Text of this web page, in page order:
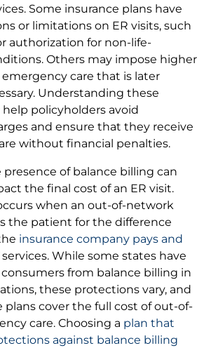
Some insurance plans have
or limitations on ER visits, such
authorization for non-life-
Others may impose higher
care that is later
Understanding these
policyholders avoid
and ensure that they receive
without financial penalties.
of balance billing can
the final cost of an ER visit.
when an out-of-network
the patient for the difference
insurance company pays and
services. While some states have
from balance billing in
these protections vary, and
plans cover the full cost of out-of-
care. Choosing a plan that
against balance billing